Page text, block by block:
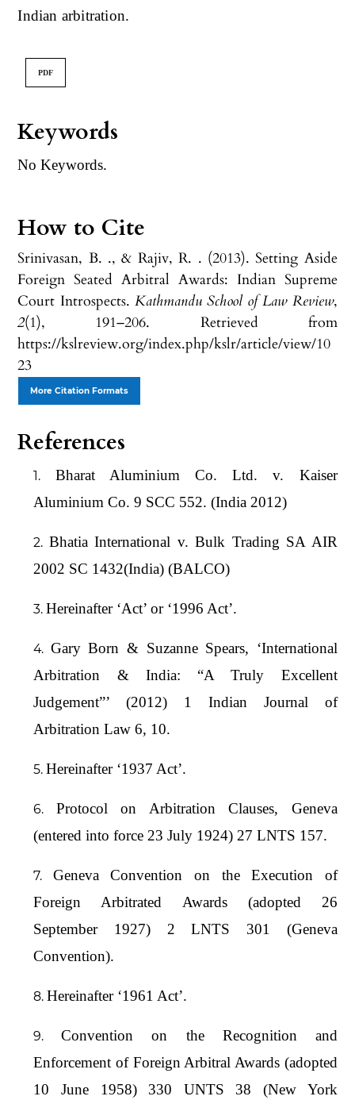
Keywords
No Keywords.
How to Cite
Srinivasan, B. ., & Rajiv, R. . (2013). Setting Aside
Foreign Seated Arbitral Awards: Indian Supreme
Court Introspects. Kathmandu School of Law Review,
2(1), 191–206. Retrieved from
https://kslreview.org/index.php/kslr/article/view/10
23
More Citation Formats
Indian arbitration.
PDF
References
Bharat Aluminium Co. Ltd. v. Kaiser
Aluminium Co. 9 SCC 552. (India 2012)
Bhatia International v. Bulk Trading SA AIR
2002 SC 1432(India) (BALCO)
Hereinafter ‘Act’ or ‘1996 Act’.
Gary Born & Suzanne Spears, ‘International
Arbitration & India: “A Truly Excellent
Judgement”’ (2012) 1 Indian Journal of
Arbitration Law 6, 10.
Hereinafter ‘1937 Act’.
Protocol on Arbitration Clauses, Geneva
(entered into force 23 July 1924) 27 LNTS 157.
Geneva Convention on the Execution of
Foreign Arbitrated Awards (adopted 26
September 1927) 2 LNTS 301 (Geneva
Convention).
Hereinafter ‘1961 Act’.
Convention on the Recognition and
Enforcement of Foreign Arbitral Awards (adopted
10 June 1958) 330 UNTS 38 (New York